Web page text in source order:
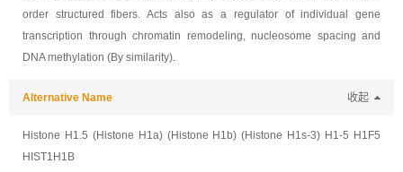
order structured fibers. Acts also as a regulator of individual gene
transcription through chromatin remodeling, nucleosome spacing and
DNA methylation (By similarity).
Alternative Name 收起
Histone H1.5 (Histone H1a) (Histone H1b) (Histone H1s-3) H1-5 H1F5
HIST1H1B